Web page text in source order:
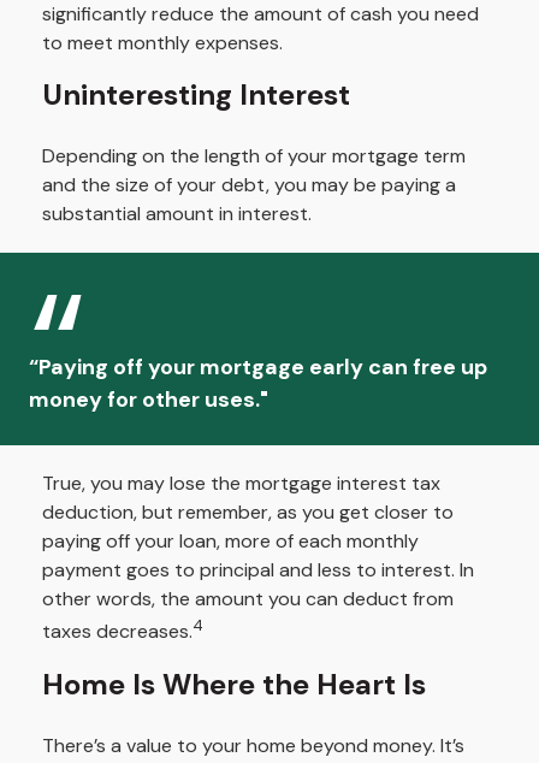
significantly reduce the amount of cash you need
to meet monthly expenses.
Uninteresting Interest
Depending on the length of your mortgage term
and the size of your debt, you may be paying a
substantial amount in interest.
“Paying off your mortgage early can free up
money for other uses."
True, you may lose the mortgage interest tax
deduction, but remember, as you get closer to
paying off your loan, more of each monthly
payment goes to principal and less to interest. In
other words, the amount you can deduct from
taxes decreases.4
Home Is Where the Heart Is
There’s a value to your home beyond money. It’s